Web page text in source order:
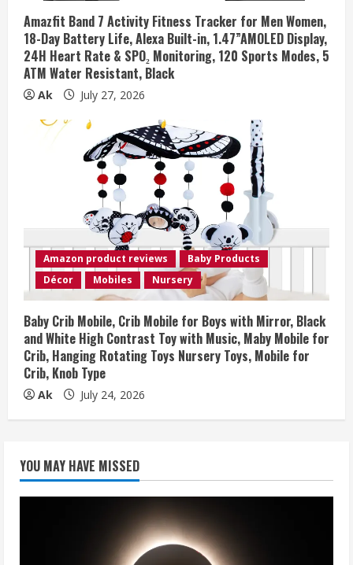
Amazfit Band 7 Activity Fitness Tracker for Men Women,
18-Day Battery Life, Alexa Built-in, 1.47”AMOLED Display,
24H Heart Rate & SPO₂ Monitoring, 120 Sports Modes, 5
ATM Water Resistant, Black
Ak July 27, 2026
Amazon product reviews
Baby Products
Décor
Mobiles Nursery
Baby Crib Mobile, Crib Mobile for Boys with Mirror, Black
and White High Contrast Toy with Music, Maby Mobile for
Crib, Hanging Rotating Toys Nursery Toys, Mobile for
Crib, Knob Type
Ak July 24, 2026
YOU MAY HAVE MISSED